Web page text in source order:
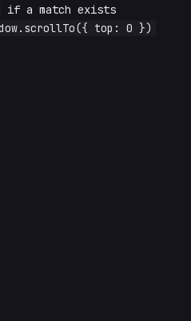
if a match exists
top: 0 })